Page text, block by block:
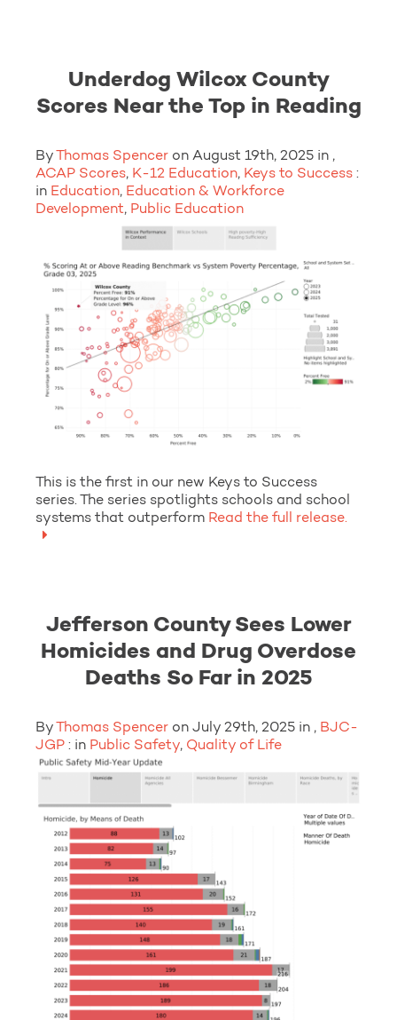
Underdog Wilcox County
Scores Near the Top in Reading
By Thomas Spencer on August 19th, 2025 in ,
ACAP Scores, K-12 Education, Keys to Success :
in Education, Education & Workforce
Development, Public Education
This is the first in our new Keys to Success
series. The series spotlights schools and school
systems that outperform Read the full release.
Jefferson County Sees Lower
Homicides and Drug Overdose
Deaths So Far in 2025
ByThomas Spencer on July 29th, 2025 in , BJC-
JGP : in Public Safety, Quality of Life